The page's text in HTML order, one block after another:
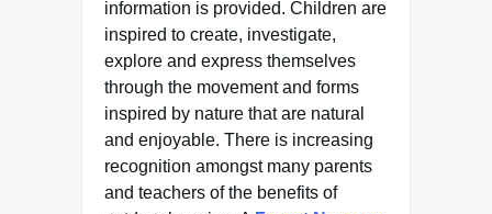
information is provided. Children are
inspired to create, investigate,
explore and express themselves
through the movement and forms
inspired by nature that are natural
and enjoyable. There is increasing
recognition amongst many parents
and teachers of the benefits of